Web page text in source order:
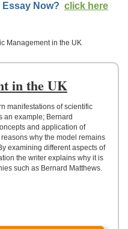
Essay Now? click here
Management in the UK
in the UK
manifestations of scientific
an example; Bernard
and application of
why the model remains
examining different aspects of
the writer explains why it is
such as Bernard Matthews.